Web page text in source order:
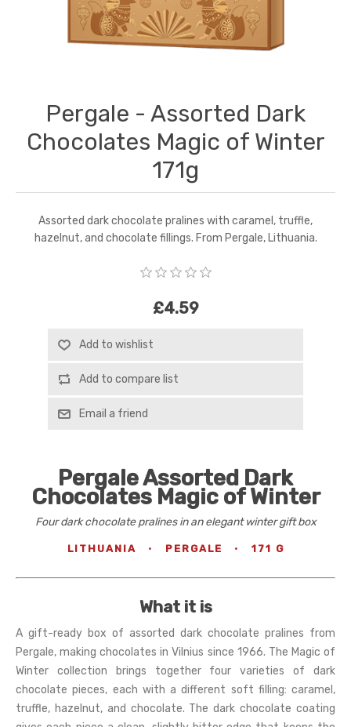
Pergale - Assorted Dark
Chocolates Magic of Winter
171g
Assorted dark chocolate pralines with caramel, truffle,
hazelnut, and chocolate fillings. From Pergale, Lithuania.
£4.59
Add to wishlist
Add to compare list
Email a friend
Pergale Assorted Dark
Chocolates Magic of Winter
Four dark chocolate pralines in an elegant winter gift box
LITHUANIA · PERGALE · 171 G
What it is
A gift-ready box of assorted dark chocolate pralines from
Pergale, making chocolates in Vilnius since 1966. The Magic of
Winter collection brings together four varieties of dark
chocolate pieces, each with a different soft filling: caramel,
truffle, hazelnut, and chocolate. The dark chocolate coating